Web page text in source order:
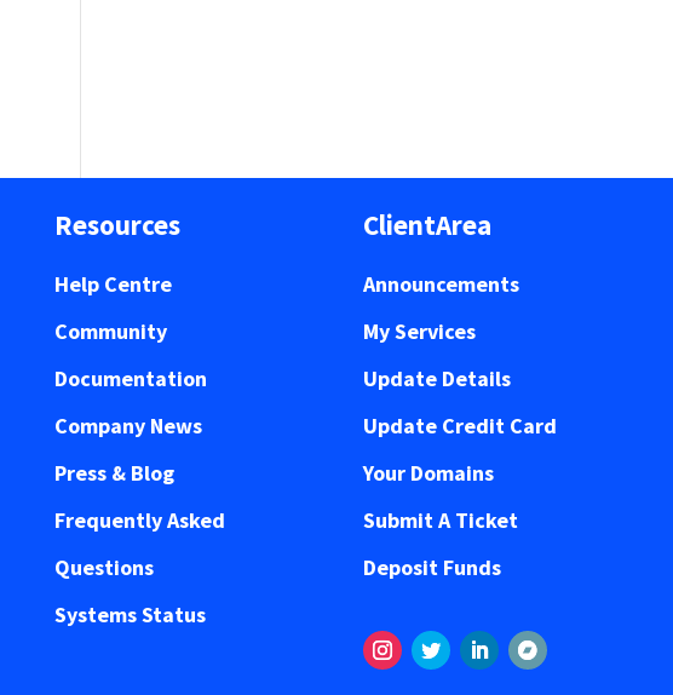
Resources
Help Centre
Community
Documentation
Company News
Press & Blog
Frequently Asked
Questions
Systems Status
ClientArea
Announcements
My Services
Update Details
Update Credit Card
Your Domains
Submit A Ticket
Deposit Funds